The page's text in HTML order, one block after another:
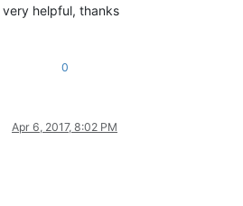
helpful, thanks
0
Apr 6, 2017, 8:02 PM